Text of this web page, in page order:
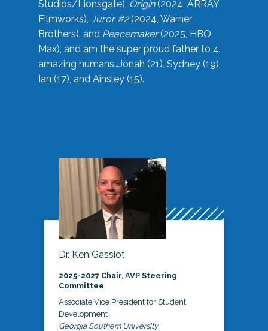
Studios/Lionsgate), Origin(2024, ARRAY
Filmworks), Juror #2(2024, Warner
Brothers), and Peacemaker(2025, HBO
Max), and am the super proud father to 4
amazing humans…Jonah (21), Sydney (19),
Ian (17), and Ainsley (15).
Dr. Ken Gassiot
2025-2027 Chair, AVP Steering
Committee
Associate Vice President for Student
Development
Georgia Southern University